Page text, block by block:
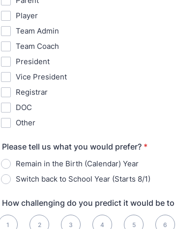
Player
Team Admin
Team Coach
President
Vice President
Registrar
DOC
Other
Please tell us what you would prefer? *
Remain in the Birth (Calendar) Year
Switch back to School Year (Starts 8/1)
How challenging do you predict it would be
1 2 3 4 5 6
1 is Easiest, 10 is Hardest